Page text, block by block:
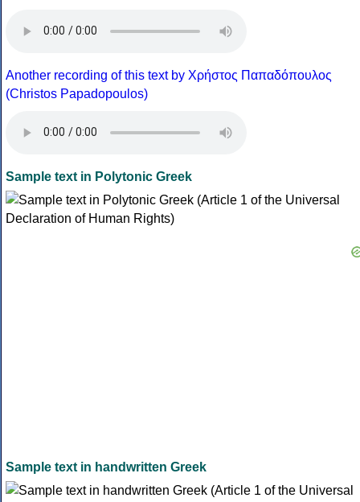
Another recording of this text by Χρήστος Παπαδόπουλος
(Christos Papadopoulos)
Sample text in Polytonic Greek
Sample text in handwritten Greek